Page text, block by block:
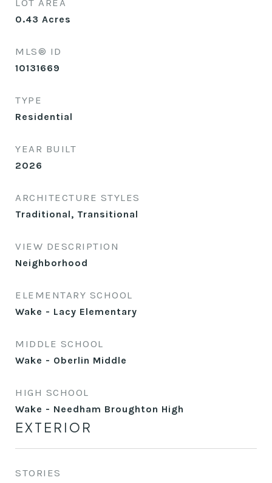
LOT AREA
0.43 Acres
MLS® ID
10131669
TYPE
Residential
YEAR BUILT
2026
ARCHITECTURE STYLES
Traditional, Transitional
VIEW DESCRIPTION
Neighborhood
ELEMENTARY SCHOOL
Wake - Lacy Elementary
MIDDLE SCHOOL
Wake - Oberlin Middle
HIGH SCHOOL
Wake - Needham Broughton High
EXTERIOR
STORIES